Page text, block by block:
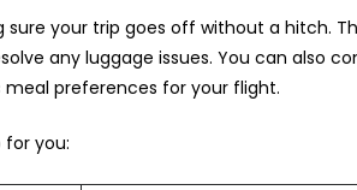
your trip goes off without a hitch.
any luggage issues. You can also
preferences for your flight.
you: